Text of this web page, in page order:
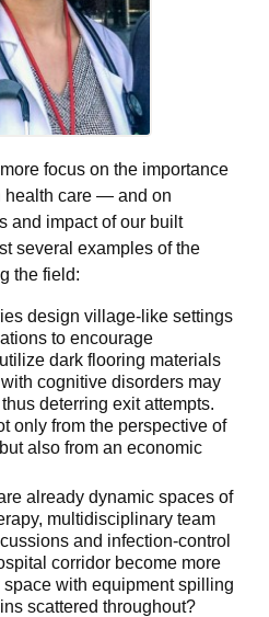
focus on the importance
health care — and on
and impact of our built
several examples of the
the field:
design village-like settings
to encourage
dark flooring materials
cognitive disorders may
deterring exit attempts.
only from the perspective of
also from an economic
already dynamic spaces of
multidisciplinary team
and infection-control
corridor become more
with equipment spilling
scattered throughout?